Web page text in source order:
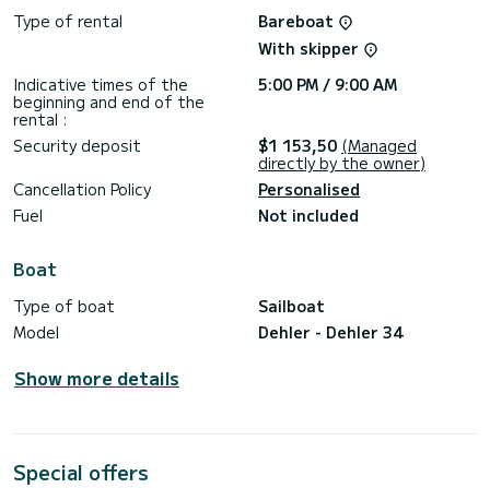
Type of rental
Bareboat
With skipper
Indicative times of the
beginning and end of the
rental :
5:00 PM / 9:00 AM
Security deposit $1 153,50 (Managed
directly by the owner)
Cancellation Policy
Personalised
Fuel
Not included
Boat
Type of boat
Sailboat
Model
Dehler - Dehler 34
Show more details
Special offers